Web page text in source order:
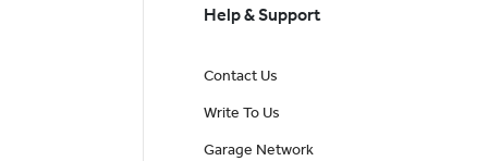
Help & Support
Contact Us
Write To Us
Garage Network